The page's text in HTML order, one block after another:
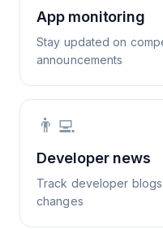
App monitoring
Stay updated on
announcements
👨‍💻
Developer news
Track developer
changes